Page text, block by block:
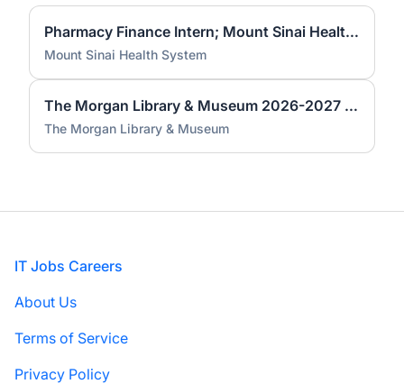
Pharmacy Finance Intern; Mount Sinai Health System; Per Diem (HYBRID)
Mount Sinai Health System
The Morgan Library & Museum 2026-2027 - Ancient Western Asian Seals and Tablets Academic Year Internship
The Morgan Library & Museum
Footer
IT Jobs Careers
About Us
Terms of Service
Privacy Policy